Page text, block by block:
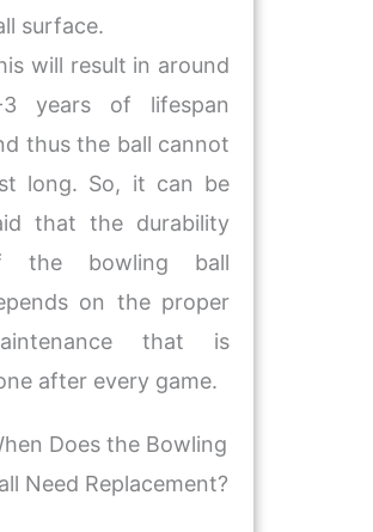
surface.
will result in around
3 years of lifespan
thus the ball cannot
long. So, it can be
that the durability
the bowling ball
on the proper
that is
after every game.
Does the Bowling
Need Replacement?